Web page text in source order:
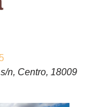
n, Centro, 18009